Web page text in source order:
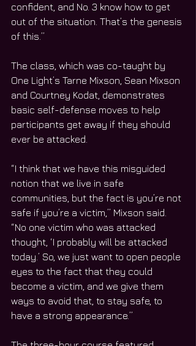
confident, and No. 3 know how to get
out of the situation. That’s the genesis
of this.”
The class, which was co-taught by
One Light’s Tarne Mixson, Sean Mixson
and Courtney Kodat, demonstrates
basic self-defense moves to help
participants get away if they should
ever be attacked.
“I think that we have this misguided
notion that we live in safe
communities, but the fact is you’re not
safe if you’re a victim,” Mixson said.
“No one victim who was attacked
thought, ‘I probably will be attacked
today.’ So, we just want to open people
eyes to the fact that they could
become a victim, and we give them
ways to avoid that, to stay safe, to
have a strong appearance.”